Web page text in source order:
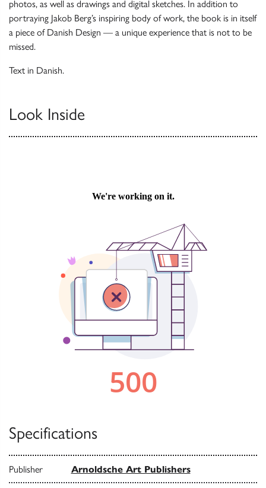
photos, as well as drawings and digital sketches. In addition to
portraying Jakob Berg’s inspiring body of work, the book is in itself
a piece of Danish Design — a unique experience that is not to be
missed.
Text in Danish.
Look Inside
Specifications
Publisher Arnoldsche Art Publishers